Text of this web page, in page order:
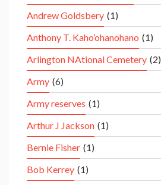
Andrew Goldsbery (1)
Anthony T. Kaho’ohanohano (1)
Arlington NAtional Cemetery (2)
Army (6)
Army reserves (1)
Arthur J Jackson (1)
Bernie Fisher (1)
Bob Kerrey (1)